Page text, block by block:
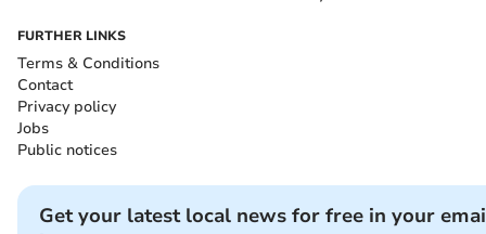
FURTHER LINKS
Terms & Conditions
Contact
Privacy policy
Jobs
Public notices
Get your latest local news for free in your